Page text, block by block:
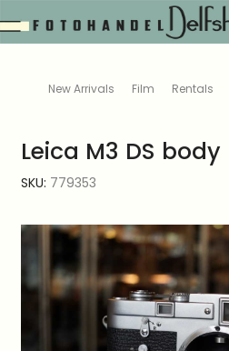
New Arrivals Film Rentals
Leica M3 DS body
SKU: 779353